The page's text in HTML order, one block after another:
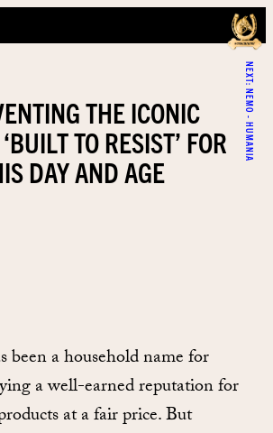
NEXT:
NEMO - HUMANIA
THE ICONIC
TO RESIST’ FOR
DAY AND AGE
been a household name for
a well-earned reputation for
at a fair price. But